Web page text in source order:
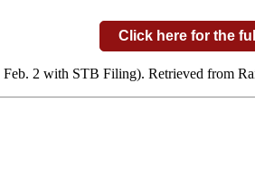
Click here for the
2 with STB Filing). Retrieved from